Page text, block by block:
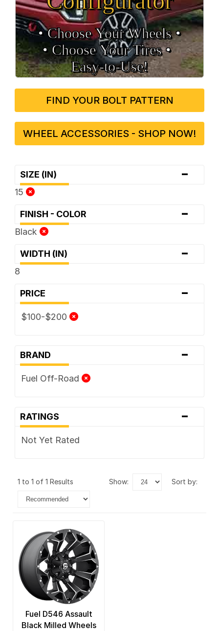
• Choose Your Wheels •
• Choose Your Tires •
Easy‑to‑Use!
FIND YOUR BOLT PATTERN
WHEEL ACCESSORIES - SHOP NOW!
SIZE (IN) -
15
FINISH - COLOR -
Black
WIDTH (IN) -
8
PRICE -
$100-$200
BRAND -
Fuel Off-Road
RATINGS -
Not Yet Rated
1 to 1 of 1 Results show: sort by:
Fuel D546 Assault
Black Milled Wheels